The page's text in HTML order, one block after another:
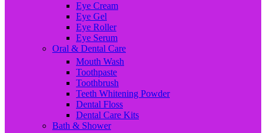
Eye Cream
Eye Gel
Eye Roller
Eye Serum
Oral & Dental Care
Mouth Wash
Toothpaste
Toothbrush
Teeth Whitening Powder
Dental Floss
Dental Care Kits
Bath & Shower